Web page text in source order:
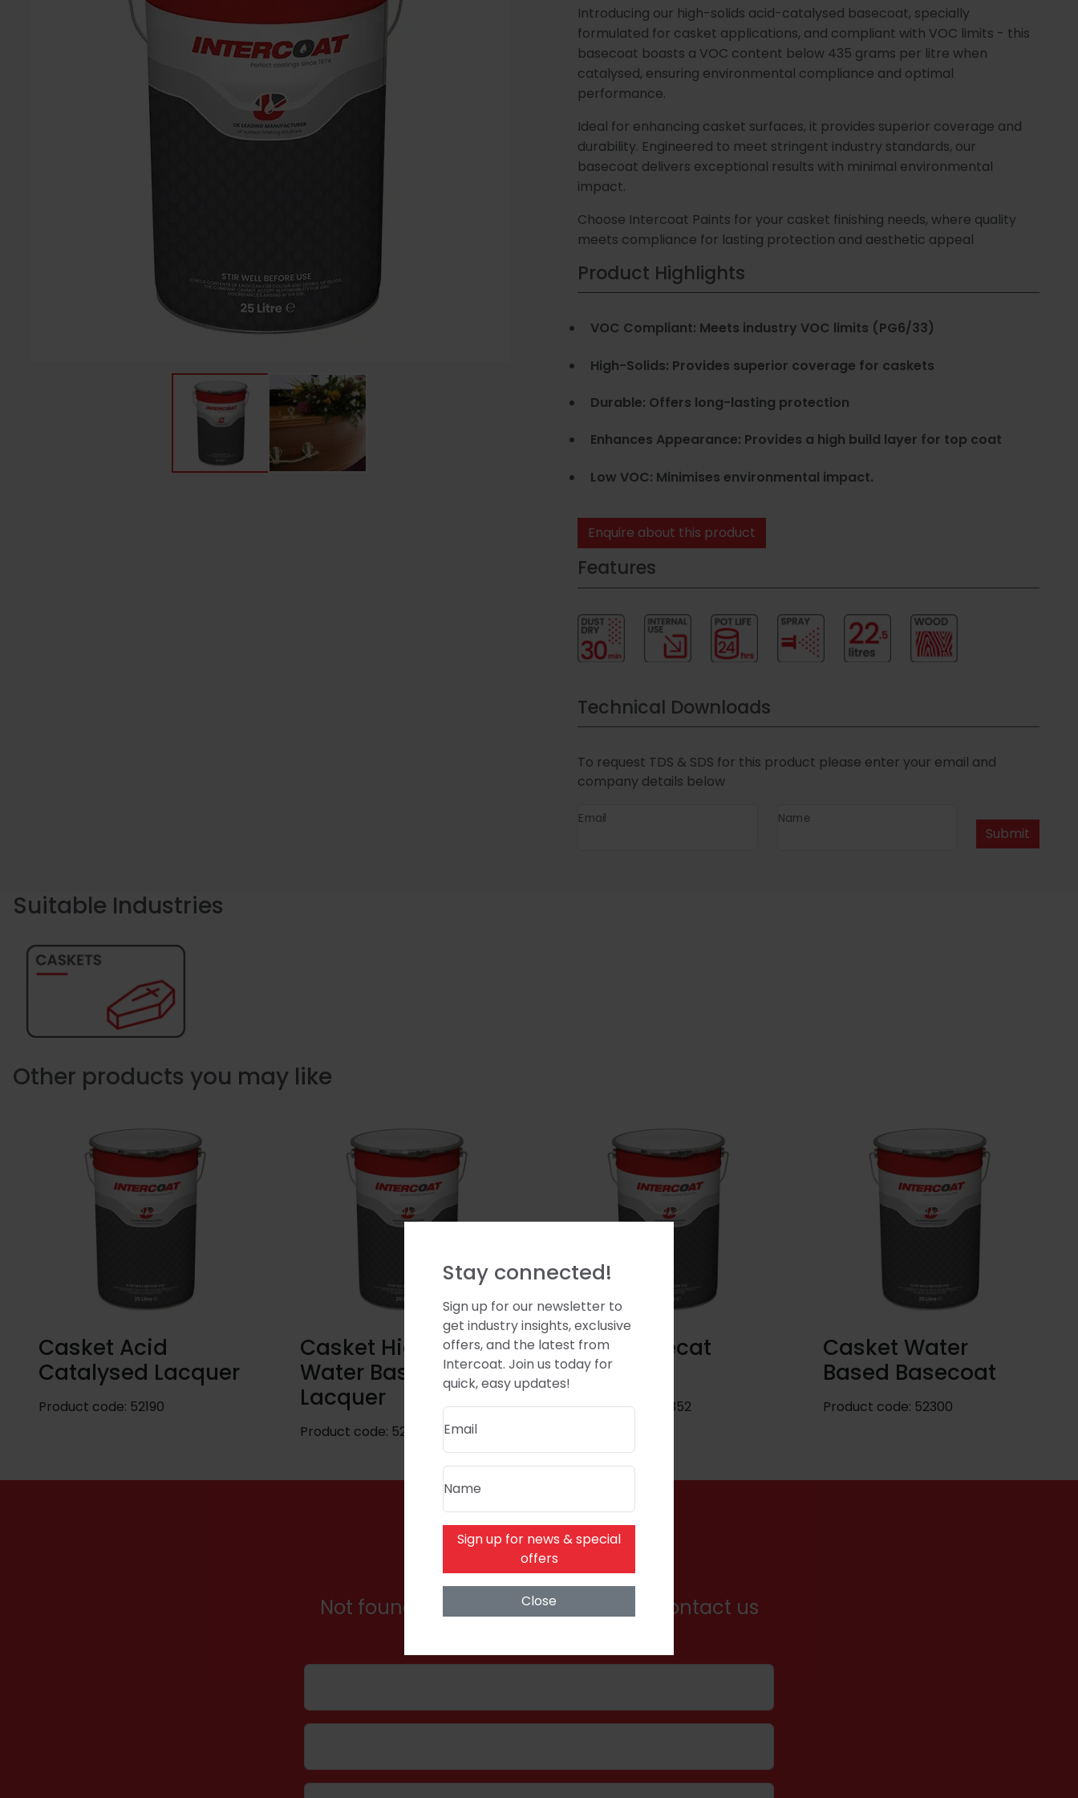
Our Story Latest News
Meet The Team Case Studies
Distribution
Contact Us
(Speedline)
Plastic Coatings
Research &
Development
Fire Rated
Products
Envirolac
Antimicrobial
Special Coatings
Paint Shop
Consumables
Consultation
and Testing
Contact Us
Introducing our high-solids acid-catalysed basecoat, specially
formulated for casket applications, and compliant with VOC limits - this
basecoat boasts a VOC content below 435 grams per litre when
catalysed, ensuring environmental compliance and optimal
performance.
Ideal for enhancing casket surfaces, it provides superior coverage and
durability. Engineered to meet stringent industry standards, our
basecoat delivers exceptional results with minimal environmental
impact.
Choose Intercoat Paints for your casket finishing needs, where quality
meets compliance for lasting protection and aesthetic appeal
Product Highlights
VOC Compliant: Meets industry VOC limits (PG6/33)
High-Solids: Provides superior coverage for caskets
Durable: Offers long-lasting protection
Enhances Appearance: Provides a high build layer for top coat
Low VOC: Minimises environmental impact.
Enquire about this product
Features
Technical Downloads
To request TDS & SDS for this product please enter your email and
company details below
Email Name
Submit
Suitable Industries
Other products you may like
Casket Acid
Catalysed Lacquer
Product code: 52190
Casket High Gloss
Water Based
Lacquer
Product code: 52390
Casket Precat
Basecoat
Product code: 08352
Casket Water
Based Basecoat
Product code: 52300
Product Enquiry
Not found what you're looking for? Contact us
Stay connected!
Sign up for our newsletter to
get industry insights, exclusive
offers, and the latest from
Intercoat. Join us today for
quick, easy updates!
Email
Name
Sign up for news & special
offers
Close